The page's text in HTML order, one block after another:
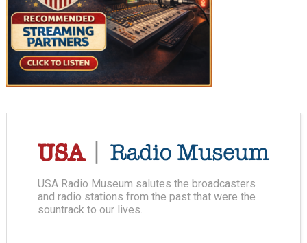
USA Radio Museum salutes the broadcasters
and radio stations from the past that were the
sountrack to our lives.